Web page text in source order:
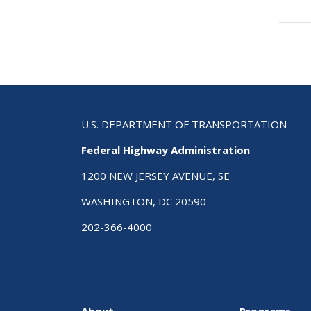
16
U.S. DEPARTMENT OF TRANSPORTATION
Federal Highway Administration
1200 NEW JERSEY AVENUE, SE
WASHINGTON, DC 20590
202-366-4000